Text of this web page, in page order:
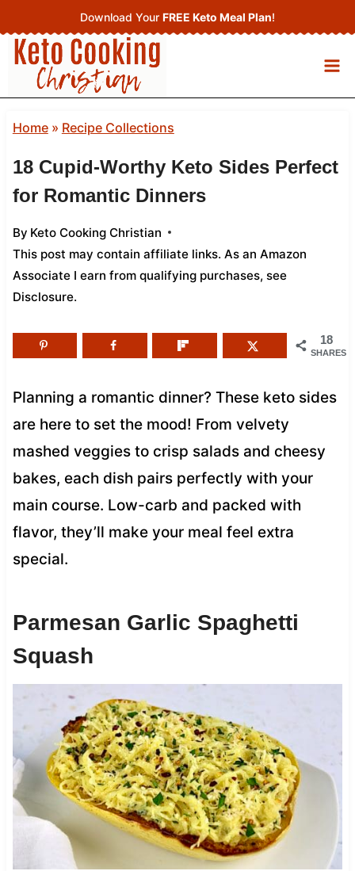
to
content
Download Your FREE Keto Meal Plan!
Home» Recipe Collections
18 Cupid-Worthy Keto Sides Perfect
for Romantic Dinners
By Keto Cooking Christian
This post may contain affiliate links. As an Amazon
Associate I earn from qualifying purchases, see
Disclosure.
18
SHARES
Planning a romantic dinner? These keto sides
are here to set the mood! From velvety
mashed veggies to crisp salads and cheesy
bakes, each dish pairs perfectly with your
main course. Low-carb and packed with
flavor, they’ll make your meal feel extra
special.
Parmesan Garlic Spaghetti
Squash